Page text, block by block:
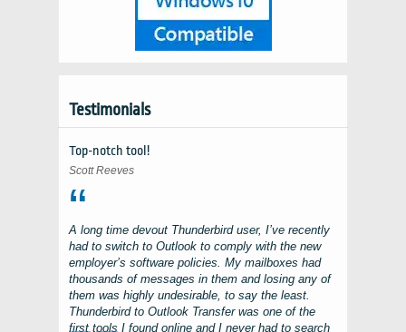
Testimonials
Top-notch tool!
Scott Reeves
A long time devout Thunderbirduser, I’ve recently
had to switch to Outlook to comply with the new
employer’s software policies. My mailboxes had
thousands of messages in them and losing any of
them was highly undesirable, to say the least.
Thunderbird to Outlook Transferwas one of the
first tools I found online and I never had to search